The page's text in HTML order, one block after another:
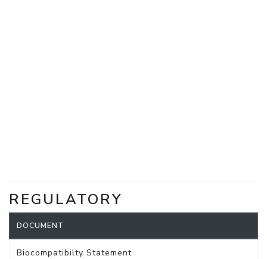
REGULATORY
DOCUMENT
Biocompatibilty Statement